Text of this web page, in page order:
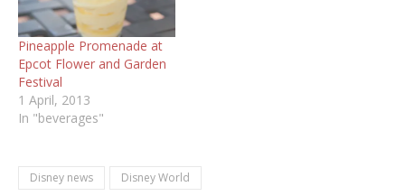
Pineapple Promenade at
Epcot Flower and Garden
Festival
1 April, 2013
In "beverages"
Disney news
Disney World